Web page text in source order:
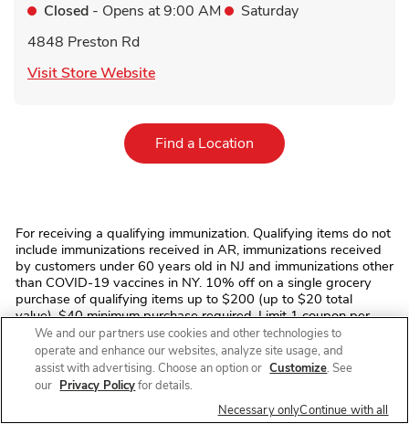
Closed - Opens at9:00 AM
Saturday
4848 Preston Rd
Visit Store WebsiteLink Opens in New Tab
Find a Location Link Opens in New Tab
For receiving a qualifying immunization. Qualifying items do not
include immunizations received in AR, immunizations received
by customers under 60 years old in NJ and immunizations other
than COVID-19 vaccines in NY. 10% off on a single grocery
purchase of qualifying items up to $200 (up to $20 total
value). $40 minimum purchase required. Limit 1 coupon per
transaction. Offer discount (and any qualifying grocery
purchase where discount is applied) excludes prescription
items, prescription co-payments, alcohol, tobacco, fuel, fluid
dairy (including dairy substitutes), bus/commuter passes,
fishing/hunting licenses and tags, stamps, money
orders/transfers, ski/amusement park/event/lottery tickets,
We and our partners use cookies and other technologies to
operate and enhance our websites, analyze site usage, and
assist with advertising. Choose an option or Customize. See
our Privacy Policyfor details.
Necessary onlyContinue with all